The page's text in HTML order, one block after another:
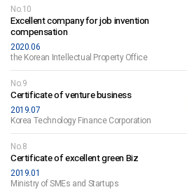
No.10
Excellent company for job invention
compensation
the Korean Intellectual Property Office
2020.06
No.9
Certificate of venture business
Korea Technology Finance Corporation
2019.07
No.8
Certificate of excellent green Biz
Ministry of SMEs and Startups
2019.01